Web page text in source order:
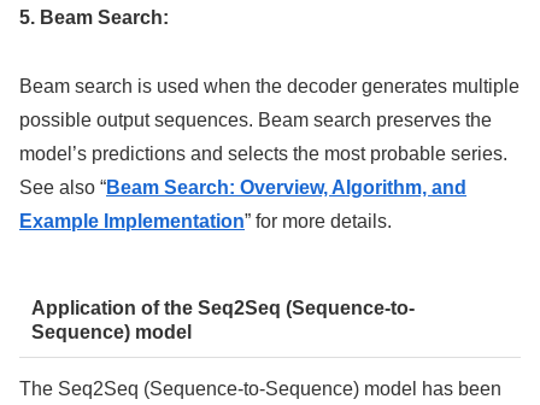
5. Beam Search:
Beam search is used when the decoder generates multiple
possible output sequences. Beam search preserves the
model’s predictions and selects the most probable series.
See also “Beam Search: Overview, Algorithm, and
Example Implementation” for more details.
Application of the Seq2Seq (Sequence-to-
Sequence) model
The Seq2Seq (Sequence-to-Sequence) model has been